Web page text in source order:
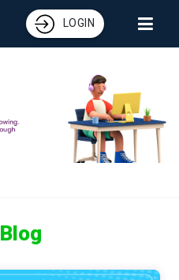
LOGIN
Blog